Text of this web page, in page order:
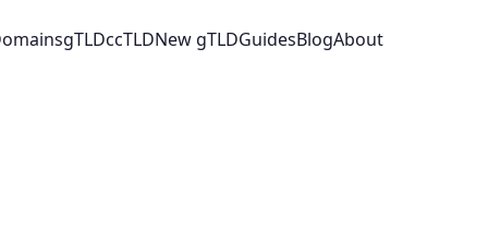
gTLDccTLDNew gTLDGuidesBlogAbout